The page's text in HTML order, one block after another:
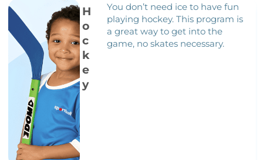
H
o
c
k
e
y
You don’t need ice to have fun
playing hockey. This program is
a great way to get into the
game, no skates necessary.